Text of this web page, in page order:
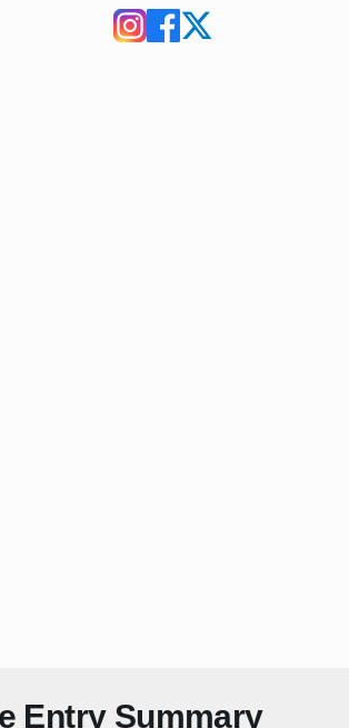
Entry Summary